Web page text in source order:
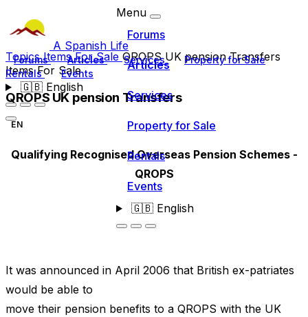
A Spanish Life
Forums Articles Services
Property for Sale
Rentals
Events
🇬🇧English
Menu
Forums
Articles
Services
Property for Sale
Rentals
Events
🇬🇧English
TopicsItems For Sale QROPS UK pension Transfers
Items For Sale
QROPS UK pension Transfers
EN
Qualifying Recognised Overseas Pension Schemes -
QROPS
It was announced in April 2006 that British ex-patriates
would be able to
move their pension benefits to a QROPS with the UK